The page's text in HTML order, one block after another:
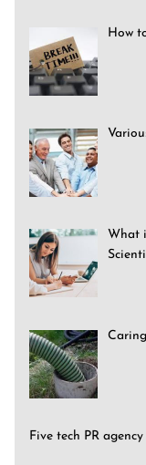
How
What
Five tech PR agency